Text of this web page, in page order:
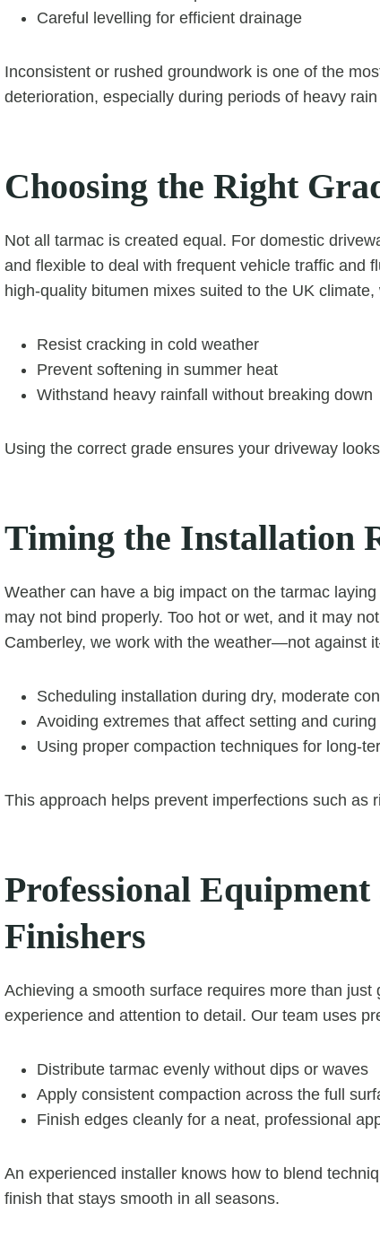
Careful levelling for efficient drainage
Inconsistent or rushed groundwork is one of the
deterioration, especially during periods of heavy
Choosing the Right
Not all tarmac is created equal. For domestic
and flexible to deal with frequent vehicle traffic and
high-quality bitumen mixes suited to the UK
Resist cracking in cold weather
Prevent softening in summer heat
Withstand heavy rainfall without breaking down
Using the correct grade ensures your driveway
Timing the Installation
Weather can have a big impact on the tarmac
may not bind properly. Too hot or wet, and it may
Camberley, we work with the weather—not against
Scheduling installation during dry, moderate
Avoiding extremes that affect setting and curing
Using proper compaction techniques for long-
This approach helps prevent imperfections such as
Professional
Finishers
Achieving a smooth surface requires more than
experience and attention to detail. Our team uses
Distribute tarmac evenly without dips or waves
Apply consistent compaction across the full
Finish edges cleanly for a neat, professional
An experienced installer knows how to blend
finish that stays smooth in all seasons.